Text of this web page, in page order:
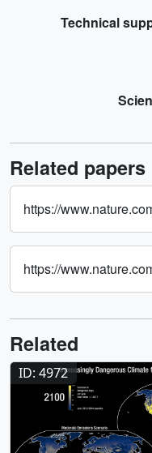
Technical
Related papers
https://
https://
Related
ID: 4972